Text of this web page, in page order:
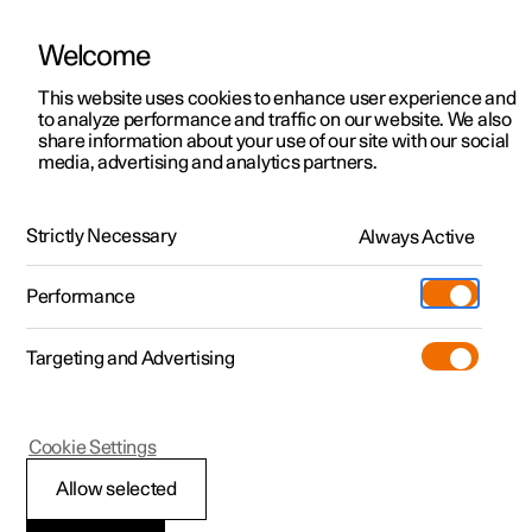
ManualVideo gallerySoftware updates
Polestar 2 - 2024
Digital Key
Welcome
This website uses cookies to enhance user experience and
to analyze performance and traffic on our website. We also
share information about your use of our site with our social
media, advertising and analytics partners.
Strictly Necessary Always Active
Performance
Targeting and Advertising
Allow selected
Cookie Settings